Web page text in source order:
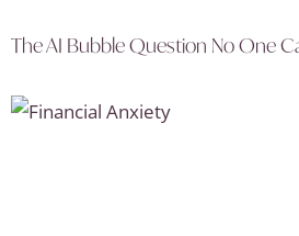
The AI Bubble Question No One